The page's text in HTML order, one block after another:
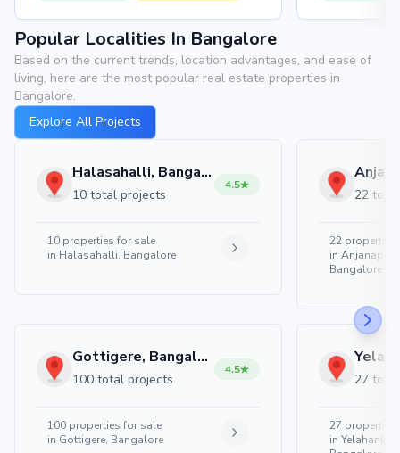
Popular Localities In Bangalore
Based on the current trends, location advantages, and ease of
living, here are the most popular real estate properties in
Bangalore.
Explore All Projects
Halasahalli, Bangalore
10 total projects
4.5
10 properties for sale
in Halasahalli, Bangalore
Gottigere, Bangalore
100 total projects
4.5
100 properties for sale
in Gottigere, Bangalore
22
22 properties
in
Bangalore
27
27 properties
in Yelahanka